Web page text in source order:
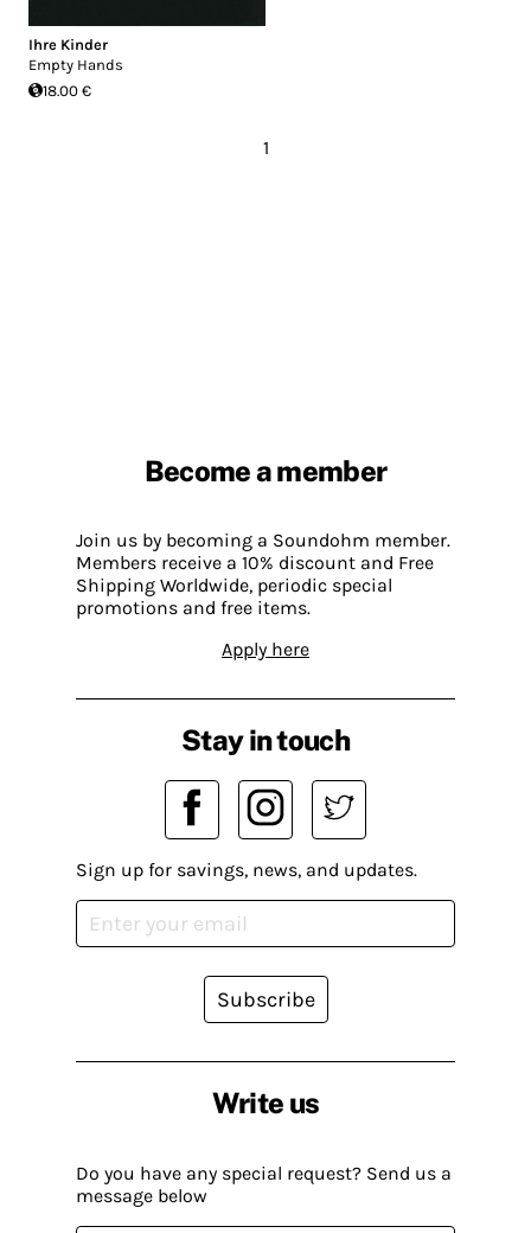
Ihre Kinder
Empty Hands
18.00 €
1
Become a member
Join us by becoming a Soundohm member.
Members receive a 10% discount and Free
Shipping Worldwide, periodic special
promotions and free items.
Apply here
Write us
Do you have any special request? Send us a
message below
Stay in touch
Sign up for savings, news, and updates.
Subscribe